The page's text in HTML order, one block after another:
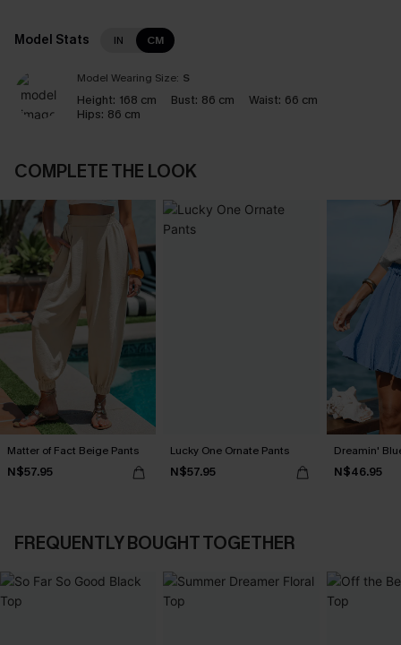
Model Stats IN CM
Model Wearing Size: S
Height: 168 cm Bust: 86 cm Waist: 66 cm
Hips: 86 cm
COMPLETE THE LOOK
Matter of Fact Beige Pants
N$57.95
Lucky One Ornate Pants
N$57.95
Dreamin'
N$46.95
FREQUENTLY BOUGHT TOGETHER